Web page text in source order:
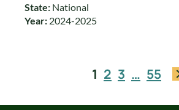
State: National
Year: 2024-2025
1 2 3 … 55